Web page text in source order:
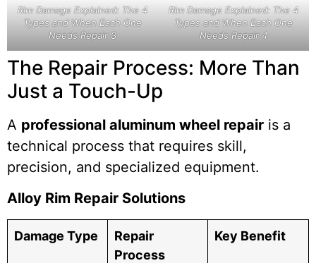
Rim Damage Explained: The 4
Types and When Each One
Needs Repair 3
Rim Damage Explained: The 4
Types and When Each One
Needs Repair 4
The Repair Process: More Than
Just a Touch-Up
A professional aluminum wheel repair is a
technical process that requires skill,
precision, and specialized equipment.
Alloy Rim Repair Solutions
Damage Type
Repair
Process
Key Benefit